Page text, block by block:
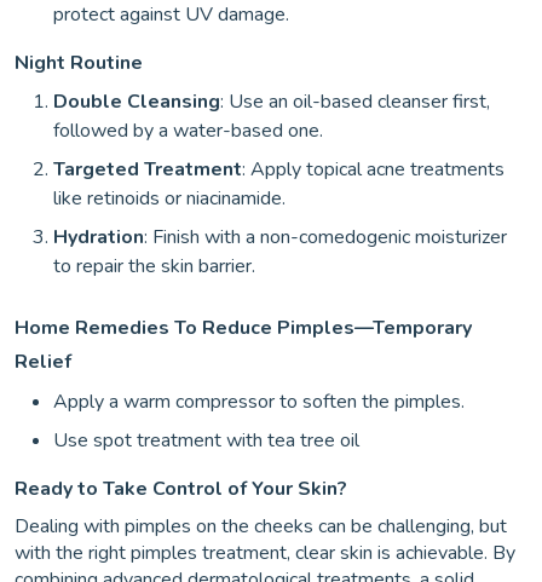
protect against UV damage.
Night Routine
Double Cleansing: Use an oil-based cleanser first,
followed by a water-based one.
Targeted Treatment: Apply topical acne treatments
like retinoids or niacinamide.
Hydration: Finish with a non-comedogenic moisturizer
to repair the skin barrier.
Home Remedies To Reduce Pimples—Temporary
Relief
Apply a warm compressor to soften the pimples.
Use spot treatment with tea tree oil
Ready to Take Control of Your Skin?
Dealing with pimples on the cheeks can be challenging, but
with the right pimples treatment, clear skin is achievable. By